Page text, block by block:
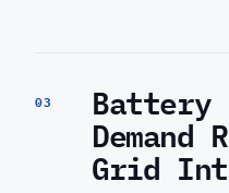
03 Battery
Demand
Grid